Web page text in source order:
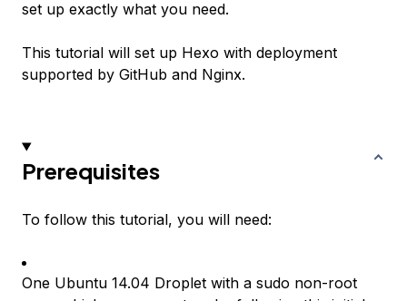
set up exactly what you need.
This tutorial will set up Hexo with deployment
supported by GitHub and Nginx.
Prerequisites
To follow this tutorial, you will need:
One Ubuntu 14.04 Droplet with a sudo non-root